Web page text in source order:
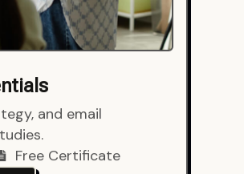
and email
Free Certificate